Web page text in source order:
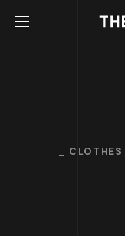
CLOTHES